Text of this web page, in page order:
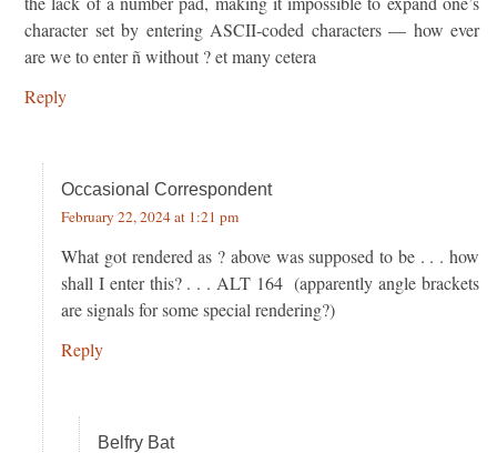
character set by entering ASCII-coded characters — how ever
are we to enter ñ without ? et many cetera
Reply
Occasional Correspondent
February 22, 2024 at 1:21 pm
What got rendered as ? above was supposed to be . . . how
shall I enter this? . . . ALT 164 (apparently angle brackets
are signals for some special rendering?)
Reply
Belfry Bat